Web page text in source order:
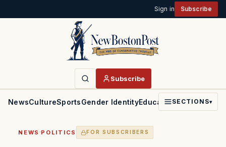
Sign in Subscribe
Subscribe
NewsCultureSportsGender IdentityEducationPoliticsFaith
SECTIONS▾
NEWS ·POLITICS FOR SUBSCRIBERS